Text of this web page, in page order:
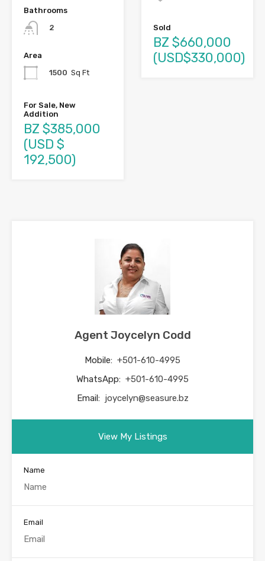
Bathrooms
2
Area
1500 Sq Ft
For Sale, New
Addition
BZ $385,000
(USD $
192,500)
Sold
BZ $660,000
(USD$330,000)
Agent Joycelyn Codd
Mobile: +501-610-4995
WhatsApp: +501-610-4995
Email: joycelyn@seasure.bz
View My Listings
Name
Email